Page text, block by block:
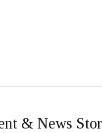
& News